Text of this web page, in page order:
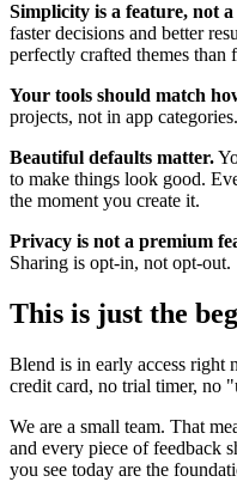
Simplicity is a feature, not
faster decisions and better
perfectly crafted themes than
Your tools should match
projects, not in app
Beautiful defaults matter.
to make things look good.
the moment you create it.
Privacy is not a premium
Sharing is opt-in, not opt-out.
This is just the
Blend is in early access right
credit card, no trial timer, no
We are a small team. That
and every piece of feedback
you see today are the